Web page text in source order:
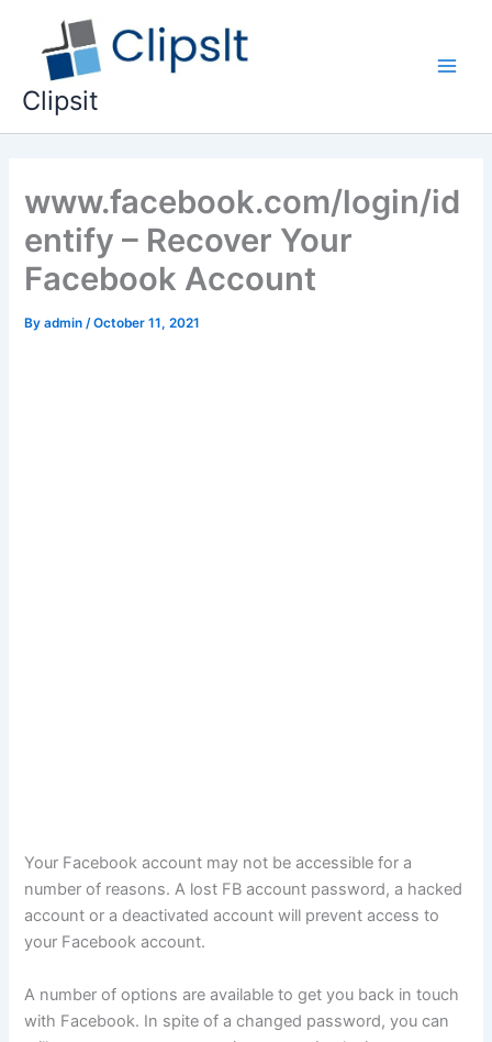
content
Clipsit
www.facebook.com/login/id
entify – Recover Your
Facebook Account
Byadmin /October 11, 2021
Your Facebook account may not be accessible for a
number of reasons. A lost FB account password, a hacked
account or a deactivated account will prevent access to
your Facebook account.
A number of options are available to get you back in touch
with Facebook. In spite of a changed password, you can